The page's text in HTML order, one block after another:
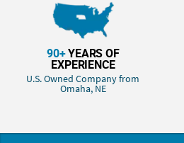
90+YEARS OF
EXPERIENCE
U.S. Owned Company from
Omaha, NE